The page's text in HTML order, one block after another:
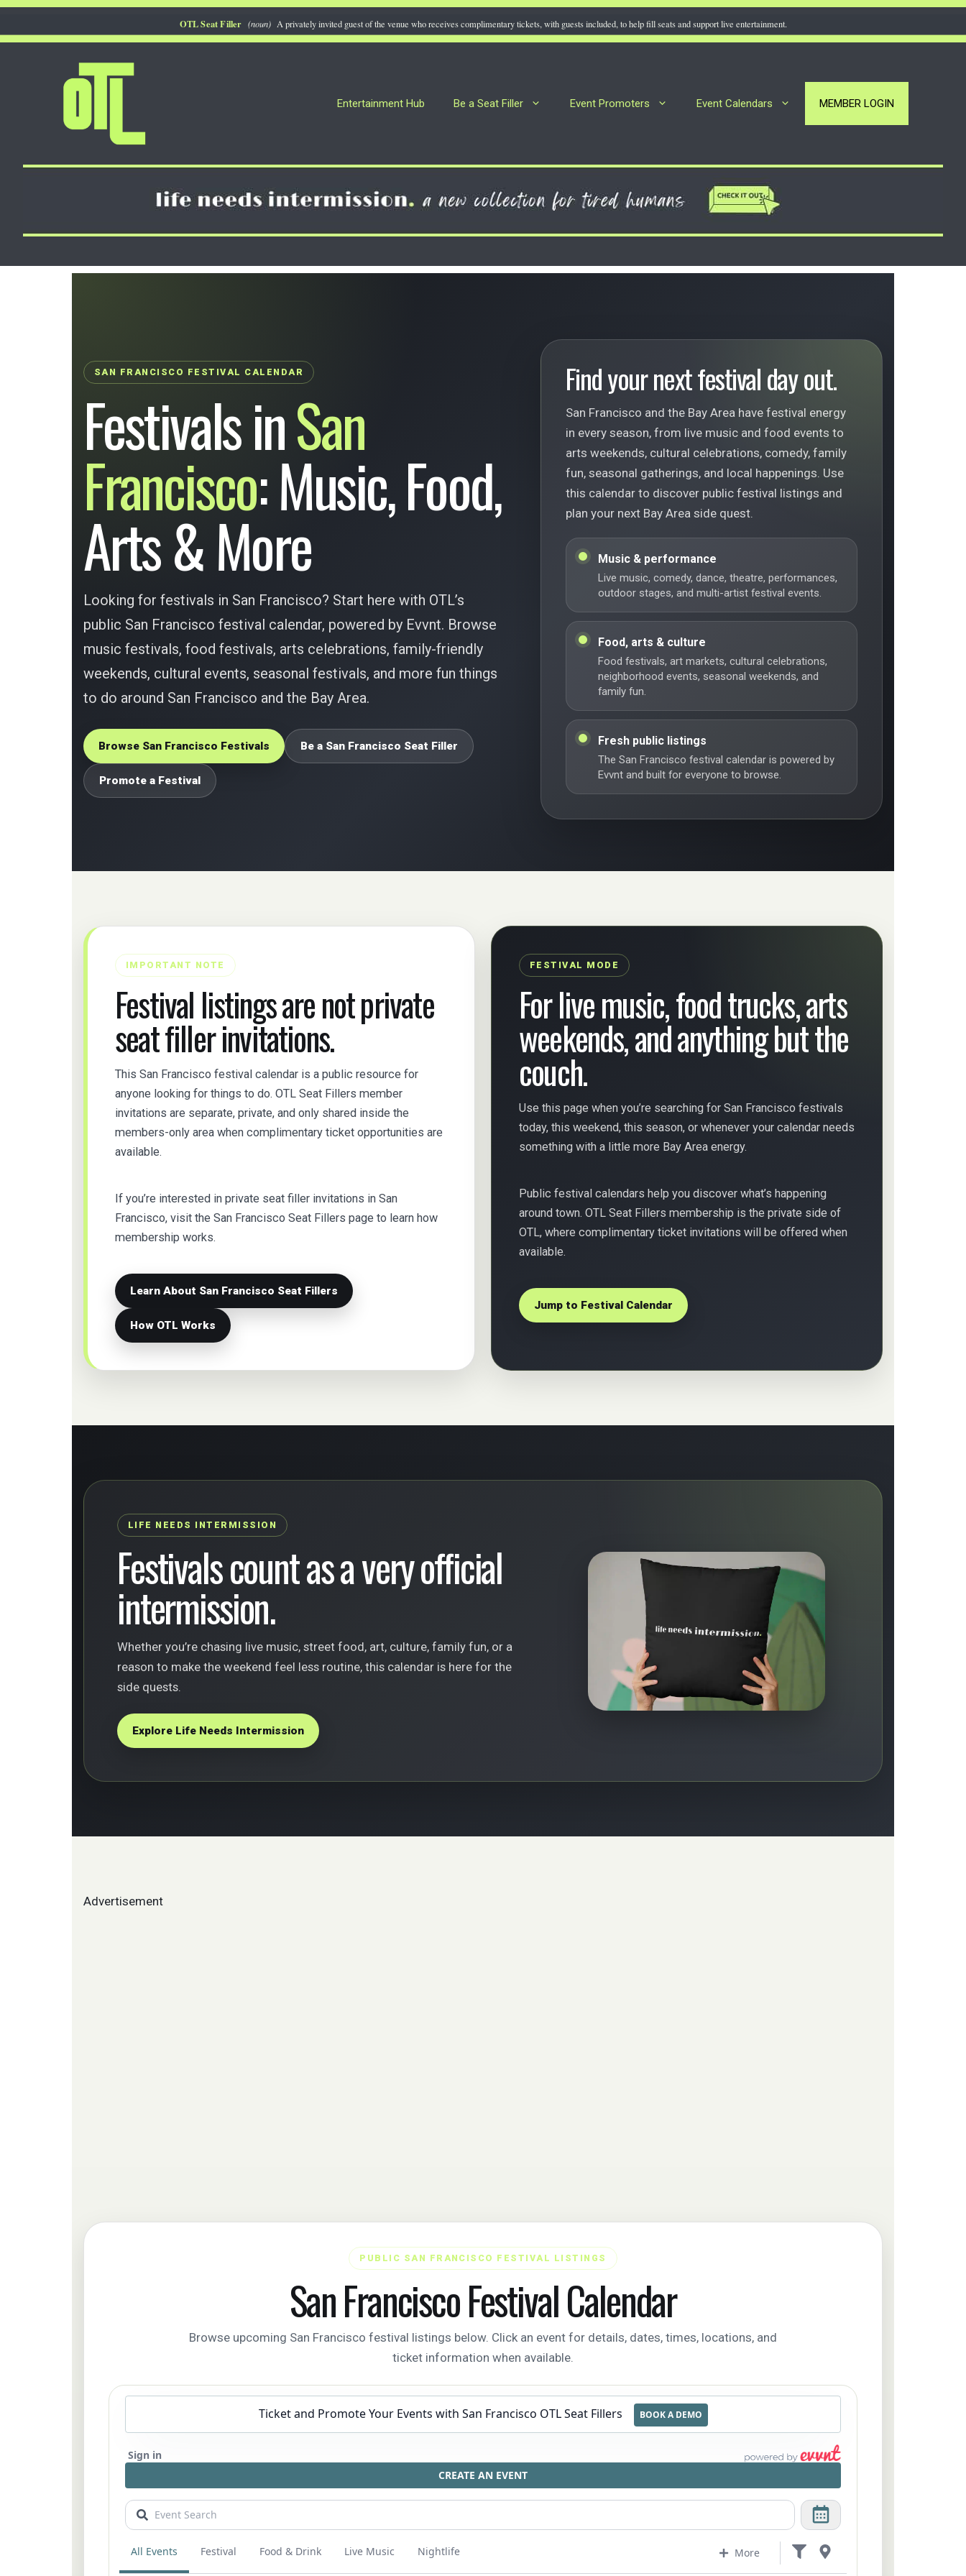
Skip
OTL Seat Filler (noun) A privately invited guest of the venue who receives complimentary tickets, with guests included, to help fill seats and support live entertainment.
Entertainment Hub Be a Seat Filler Event Promoters Event Calendars MEMBER LOGIN
SAN FRANCISCO FESTIVAL CALENDAR
Festivals inSan
Francisco: Music, Food,
Arts & More
Looking for festivals in San Francisco? Start here with OTL’s
public San Francisco festival calendar, powered by Evvnt. Browse
music festivals, food festivals, arts celebrations, family-friendly
weekends, cultural events, seasonal festivals, and more fun things
to do around San Francisco and the Bay Area.
Browse San Francisco Festivals Be a San Francisco Seat Filler
Promote a Festival
Find your next festival day out.
San Francisco and the Bay Area have festival energy
in every season, from live music and food events to
arts weekends, cultural celebrations, comedy, family
fun, seasonal gatherings, and local happenings. Use
this calendar to discover public festival listings and
plan your next Bay Area side quest.
Music & performance
Live music, comedy, dance, theatre, performances,
outdoor stages, and multi-artist festival events.
Food, arts & culture
Food festivals, art markets, cultural celebrations,
neighborhood events, seasonal weekends, and
family fun.
Fresh public listings
The San Francisco festival calendar is powered by
Evvnt and built for everyone to browse.
IMPORTANT NOTE
Festival listings are not private
seat filler invitations.
This San Francisco festival calendar is a public resource for
anyone looking for things to do. OTL Seat Fillers member
invitations are separate, private, and only shared inside the
members-only area when complimentary ticket opportunities are
available.
If you’re interested in private seat filler invitations in San
Francisco, visit the San Francisco Seat Fillers page to learn how
membership works.
Learn About San Francisco Seat Fillers
How OTL Works
FESTIVAL MODE
For live music, food trucks, arts
weekends, and anything but the
couch.
Use this page when you’re searching for San Francisco festivals
today, this weekend, this season, or whenever your calendar needs
something with a little more Bay Area energy.
Public festival calendars help you discover what’s happening
around town. OTL Seat Fillers membership is the private side of
OTL, where complimentary ticket invitations will be offered when
available.
Jump to Festival Calendar
LIFE NEEDS INTERMISSION
Festivals count as a very official
intermission.
Whether you’re chasing live music, street food, art, culture, family fun, or a
reason to make the weekend feel less routine, this calendar is here for the
side quests.
Explore Life Needs Intermission
Advertisement
PUBLIC SAN FRANCISCO FESTIVAL LISTINGS
San Francisco Festival Calendar
Browse upcoming San Francisco festival listings below. Click an event for details, dates, times, locations, and
ticket information when available.